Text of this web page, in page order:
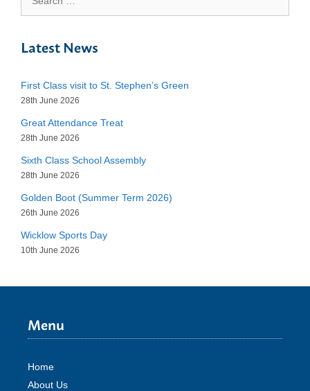
for:
Latest News
First Class visit to St. Stephen’s Green
28th June 2026
Great Attendance Treat
28th June 2026
Sixth Class School Assembly
28th June 2026
Golden Boot (Summer Term 2026)
26th June 2026
Wicklow Sports Day
10th June 2026
Menu
Home
About Us